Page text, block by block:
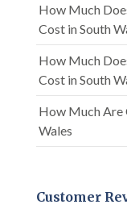
How Much
Cost in South
How Much
Cost in South
How Much Are
Wales
Customer